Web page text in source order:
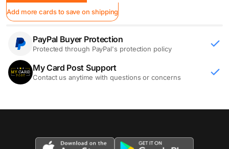
Add more cards to save on shipping
PayPal Buyer Protection
Protected through PayPal's protection policy
My Card Post Support
Contact us anytime with questions or concerns